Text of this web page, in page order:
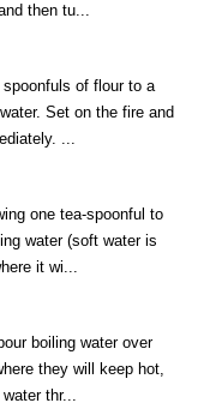
then tu...
of flour to a
Set on the fire and
...
one tea-spoonful to
water (soft water is
it wi...
boiling water over
they will keep hot,
thr...